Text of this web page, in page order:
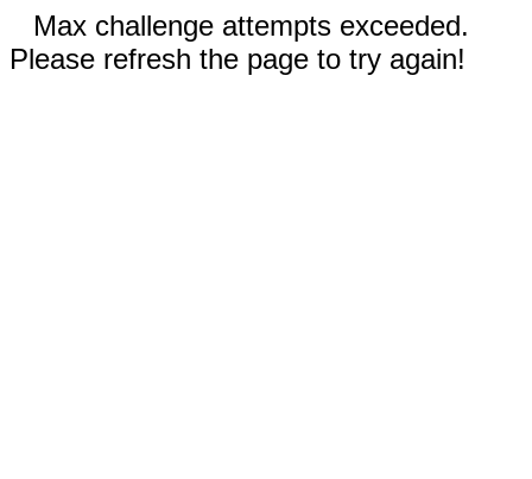
Max challenge attempts exceeded.
Please refresh the page to try again!